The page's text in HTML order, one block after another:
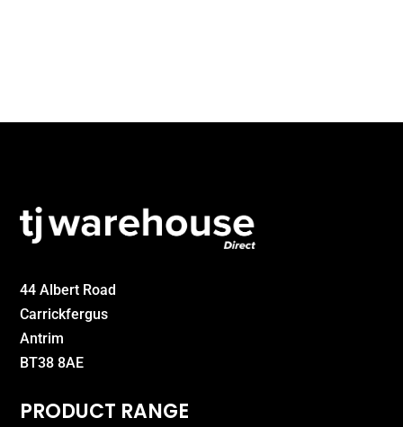
44 Albert Road
Carrickfergus
Antrim
BT38 8AE
PRODUCT RANGE